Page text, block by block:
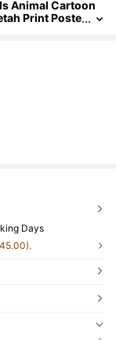
Animal Cartoon
Print Poste
Days